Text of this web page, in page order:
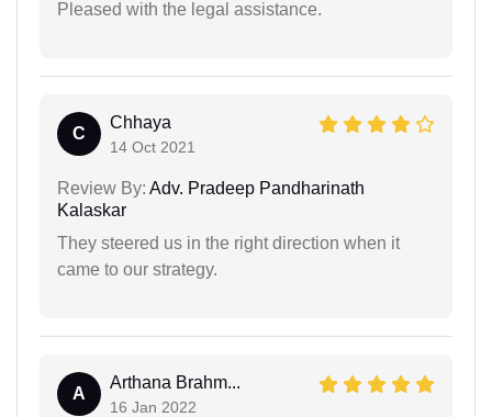
Pleased with the legal assistance.
C
Chhaya
14 Oct 2021
Review By: Adv. Pradeep Pandharinath
Kalaskar
They steered us in the right direction when it
came to our strategy.
A
Arthana Brahm...
16 Jan 2022